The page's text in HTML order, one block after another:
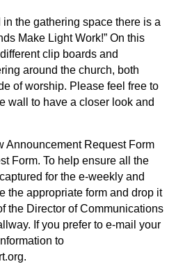
the gathering space there is a
Make Light Work!” On this
clip boards and
around the church, both
of worship. Please feel free to
wall to have a closer look and
Announcement Request Form
Form. To help ensure all the
for the e-weekly and
the appropriate form and drop it
the Director of Communications
If you prefer to e-mail your
to